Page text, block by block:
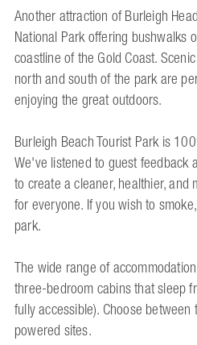
Another attraction of Burleigh
National Park offering bushwalks
coastline of the Gold Coast.
north and south of the park are
enjoying the great outdoors.
Burleigh Beach Tourist Park is
We've listened to guest feedback
to create a cleaner, healthier,
for everyone. If you wish to
park.
The wide range of
three-bedroom cabins that sleep
fully accessible). Choose
powered sites.